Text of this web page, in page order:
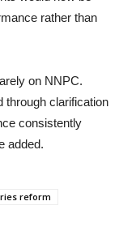
rather than
on NNPC.
through clarification
consistently
added.
reform